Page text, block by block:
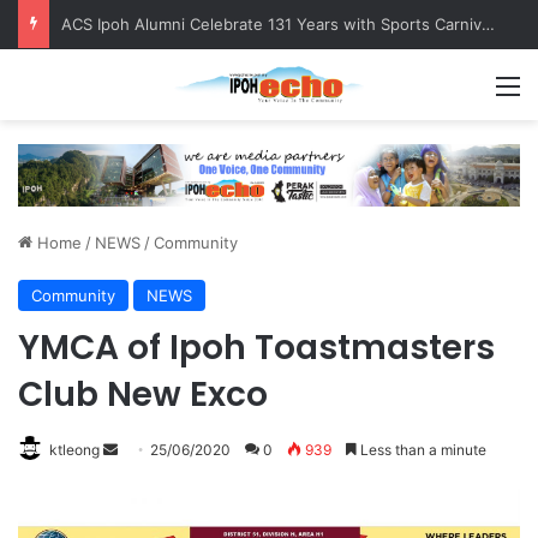
ACS Ipoh Alumni Celebrate 131 Years with Sports Carnival and Alumni Dinner
Home / NEWS /Community
Community NEWS
YMCA of Ipoh Toastmasters
Club New Exco
ktleong 25/06/2020 0 939 Less than a minute